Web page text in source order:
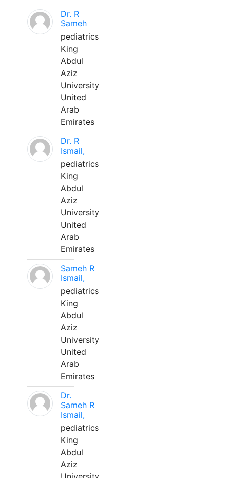
Dr. R
Sameh
pediatrics
King
Abdul
Aziz
University
United
Arab
Emirates
Dr. R
Ismail,
pediatrics
King
Abdul
Aziz
University
United
Arab
Emirates
Sameh R
Ismail,
pediatrics
King
Abdul
Aziz
University
United
Arab
Emirates
Dr.
Sameh R
Ismail,
pediatrics
King
Abdul
Aziz